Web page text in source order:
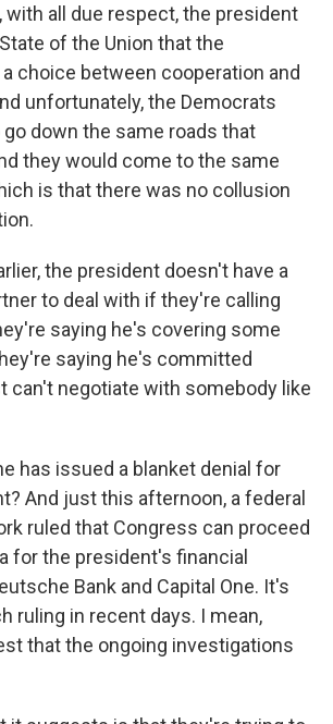
with all due respect, the president
of the Union that the
choice between cooperation and
unfortunately, the Democrats
down the same roads that
they would come to the same
is that there was no collusion
the president doesn't have a
to deal with if they're calling
saying he's covering some
saying he's committed
can't negotiate with somebody like
has issued a blanket denial for
And just this afternoon, a federal
ruled that Congress can proceed
for the president's financial
Bank and Capital One. It's
ruling in recent days. I mean,
that the ongoing investigations